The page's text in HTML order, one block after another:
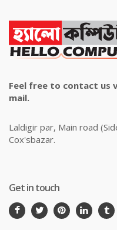
Feel free to contact us
mail.
Laldigir par, Main road
Cox'sbazar.
Get in touch